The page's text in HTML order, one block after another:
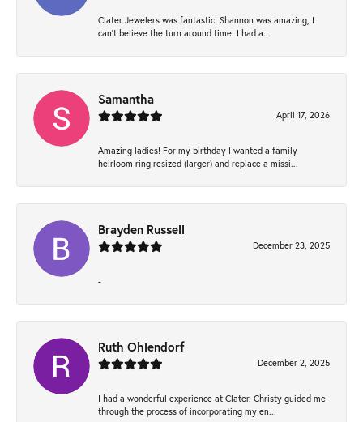
Clater Jewelers was fantastic! Shannon was amazing, I
can’t believe the turn around time. I had a...
Samantha
April 17, 2026
Amazing ladies! For my birthday I wanted a family
heirloom ring resized (larger) and replace a missi...
Brayden Russell
December 23, 2025
-
Ruth Ohlendorf
December 2, 2025
I had a wonderful experience at Clater. Christy guided me
through the process of incorporating my en...